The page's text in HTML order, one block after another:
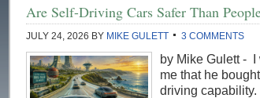
Are Self-Driving Cars Safer Than
JULY 24, 2026 BY MIKE GULETT 3 COMMENTS
by Mike Gulett -
me that he
driving